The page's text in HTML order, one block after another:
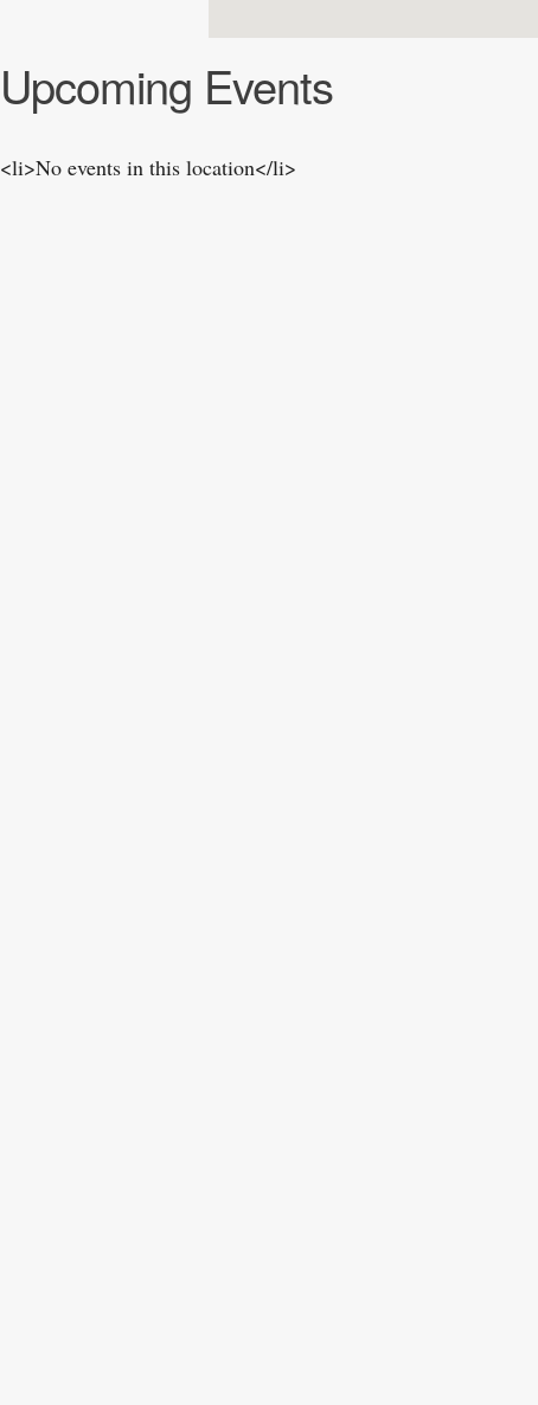
Upcoming Events
<li>No events in this location</li>